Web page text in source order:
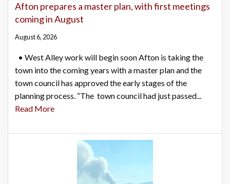
Afton prepares a master plan, with first meetings
coming in August
August 6, 2026
• West Alley work will begin soon Afton is taking the
town into the coming years with a master plan and the
town council has approved the early stages of the
planning process. “The town council had just passed...
Read More